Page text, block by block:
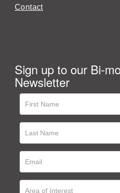
Contact
Sign up to our Bi-
Newsletter